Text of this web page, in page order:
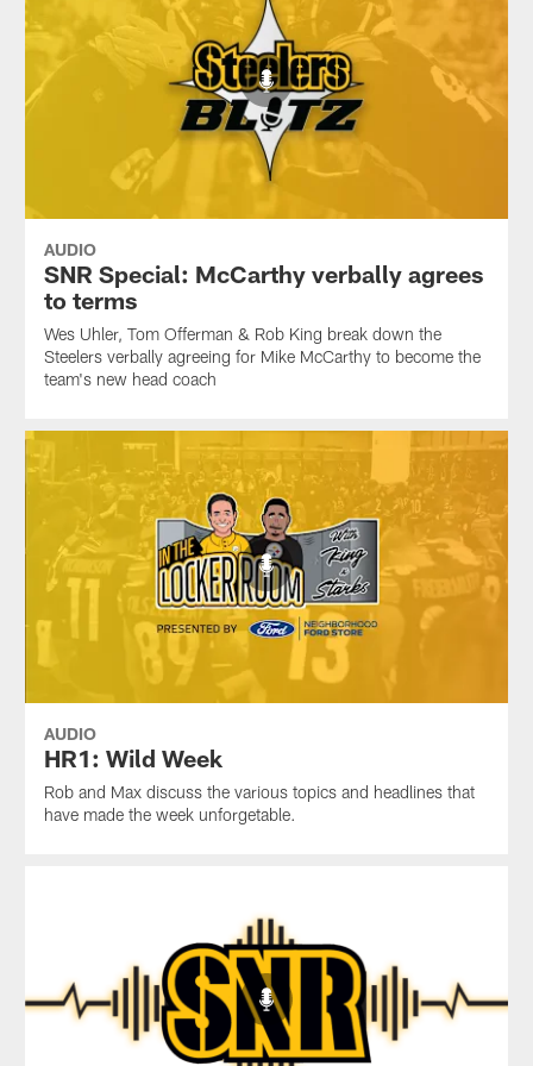
AUDIO
SNR Special: McCarthy verbally agrees
to terms
Wes Uhler, Tom Offerman & Rob King break down the
Steelers verbally agreeing for Mike McCarthy to become the
team's new head coach
AUDIO
HR1: Wild Week
Rob and Max discuss the various topics and headlines that
have made the week unforgetable.